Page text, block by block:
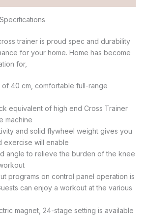
trainer is proud spec and durability
for your home. Home has become
for,
of 40 cm, comfortable full-range
equivalent of high end Cross Trainer
machine
and solid flywheel weight gives you
exercise will enable
angle to relieve the burden of the knee
programs on control panel operation is
can enjoy a workout at the various
magnet, 24-stage setting is available